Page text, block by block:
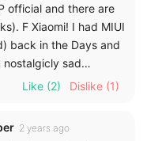
official and there are
F Xiaomi! I had MIUI
back in the Days and
nostalgicly sad…
Like (2) Dislike (1)
2 years ago